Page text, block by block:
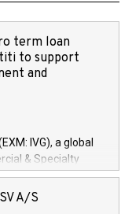
term loan
to support
and
IVG), a global
& Specialty
Services arenas,
of 150 million
A/S